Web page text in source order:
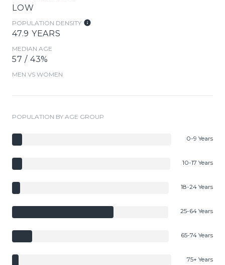
LOW
POPULATION DENSITY
47.9 YEARS
MEDIAN AGE
57 / 43%
MEN VS WOMEN
POPULATION BY AGE GROUP
0-9 Years
10-17 Years
18-24 Years
25-64 Years
65-74 Years
75+ Years